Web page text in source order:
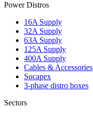
Power Distros
16A Supply
32A Supply
63A Supply
125A Supply
400A Supply
Cables & Accessories
Socapex
3-phase distro boxes
Sectors